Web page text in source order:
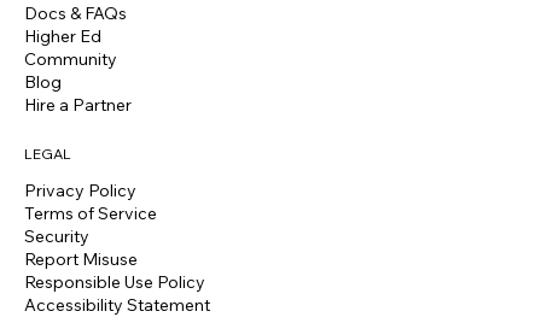
Docs & FAQs
Higher Ed
Community
Blog
Hire a Partner
LEGAL
Privacy Policy
Terms of Service
Security
Report Misuse
Responsible Use Policy
Accessibility Statement